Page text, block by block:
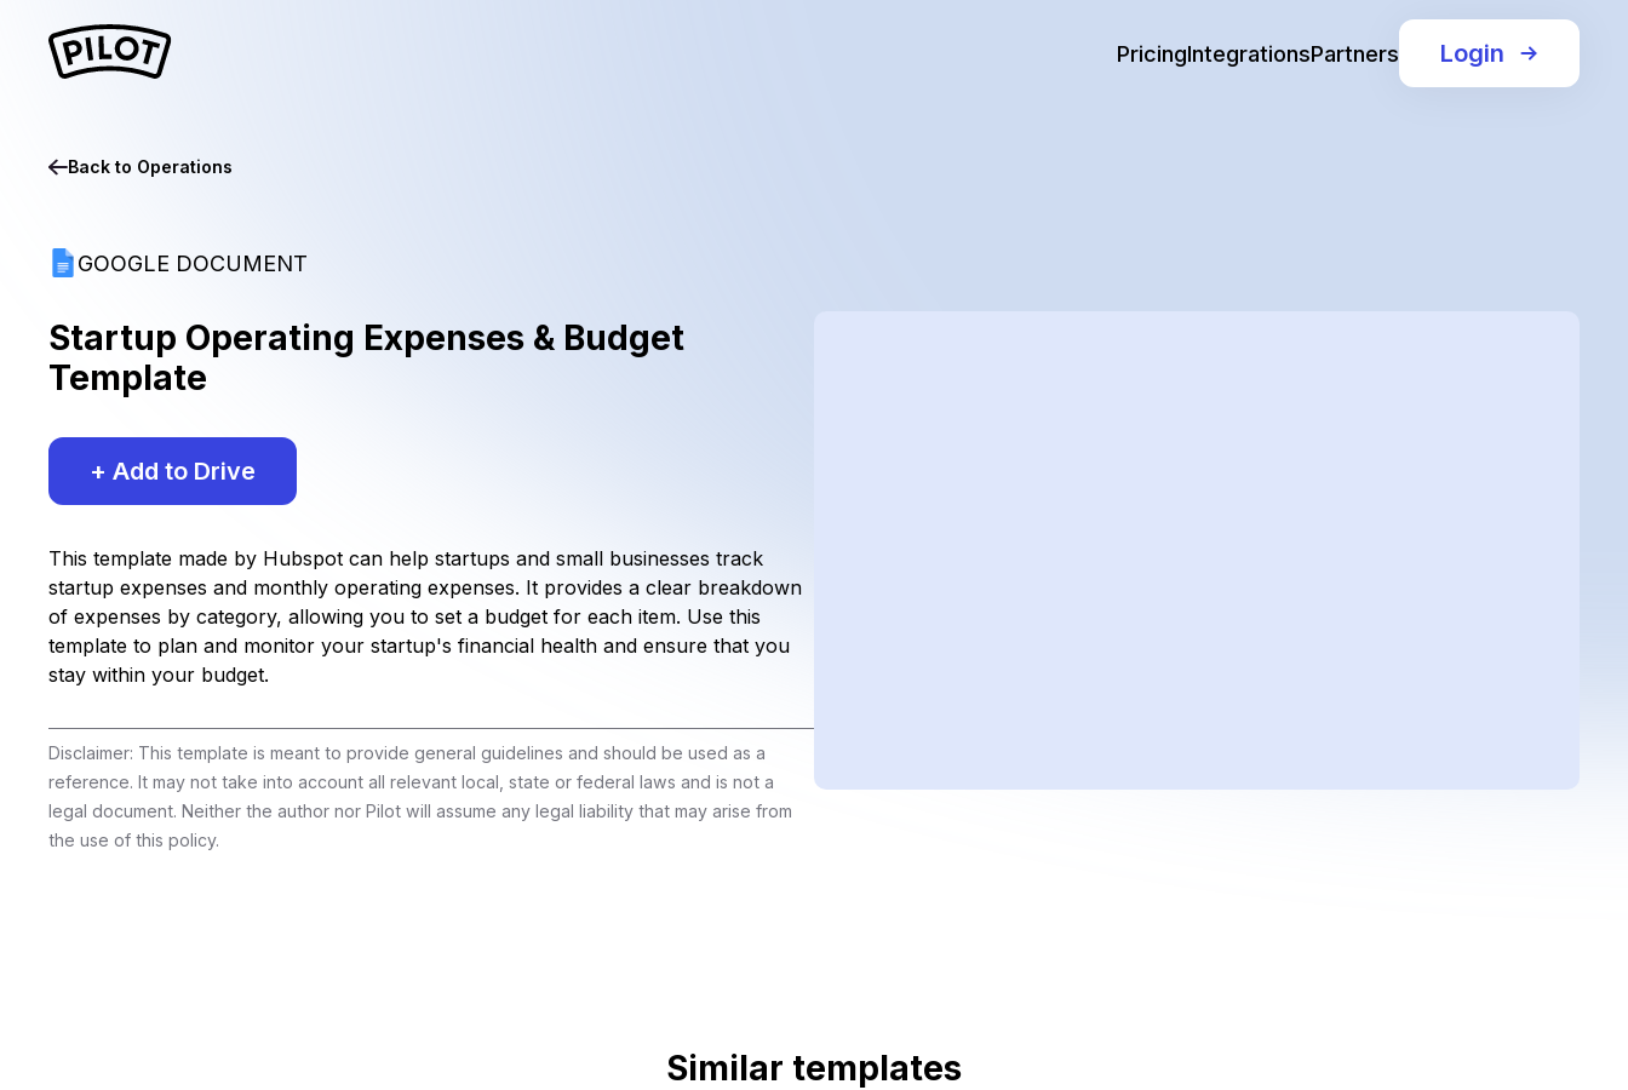
PricingIntegrationsPartners Login
Back to Operations
GOOGLE DOCUMENT
Startup Operating Expenses & Budget
Template
+ Add to Drive
This template made by Hubspot can help startups and small businesses track
startup expenses and monthly operating expenses. It provides a clear breakdown
of expenses by category, allowing you to set a budget for each item. Use this
template to plan and monitor your startup's financial health and ensure that you
stay within your budget.
Disclaimer: This template is meant to provide general guidelines and should be used as a
reference. It may not take into account all relevant local, state or federal laws and is not a
legal document. Neither the author nor Pilot will assume any legal liability that may arise from
the use of this policy.
Similar templates